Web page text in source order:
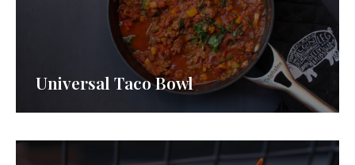
Universal Taco Bowl